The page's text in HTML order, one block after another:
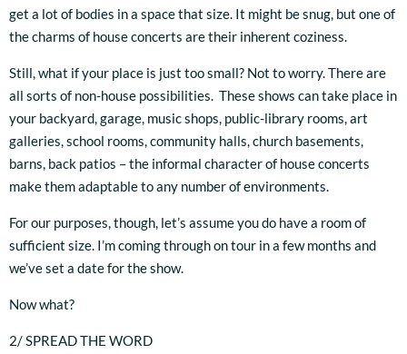
get a lot of bodies in a space that size. It might be snug, but one of
the charms of house concerts are their inherent coziness.
Still, what if your place is just too small? Not to worry. There are
all sorts of non-house possibilities. These shows can take place in
your backyard, garage, music shops, public-library rooms, art
galleries, school rooms, community halls, church basements,
barns, back patios – the informal character of house concerts
make them adaptable to any number of environments.
For our purposes, though, let’s assume you do have a room of
sufficient size. I’m coming through on tour in a few months and
we’ve set a date for the show.
Now what?
2/ SPREAD THE WORD